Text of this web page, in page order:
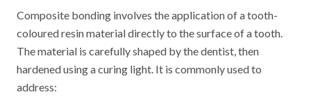
Composite bonding involves the application of a tooth-
coloured resin material directly to the surface of a tooth.
The material is carefully shaped by the dentist, then
hardened using a curing light. It is commonly used to
address: